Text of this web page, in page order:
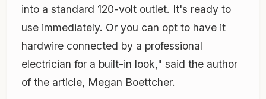
into a standard 120-volt outlet. It's ready to
use immediately. Or you can opt to have it
hardwire connected by a professional
electrician for a built-in look," said the author
of the article, Megan Boettcher.